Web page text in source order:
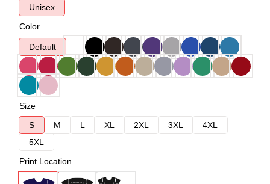
Unisex
Color
Default
Size
S
M L XL 2XL 3XL
4XL
5XL
Print Location